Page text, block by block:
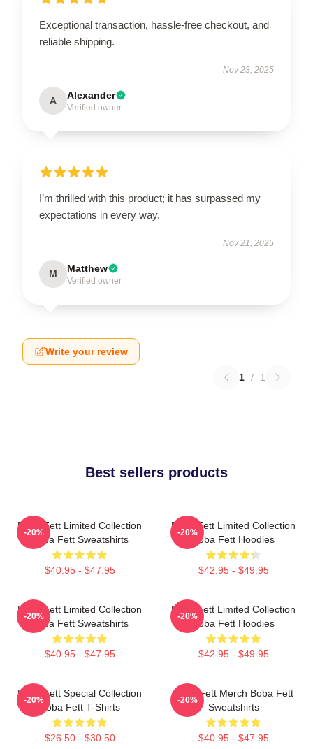
Exceptional transaction, hassle-free checkout, and
reliable shipping.
Nov 23, 2025
A Alexander
Verified owner
I’m thrilled with this product; it has surpassed my
expectations in every way.
Nov 21, 2025
M Matthew
Verified owner
Write your review
1 / 1
Best sellers products
Boba Fett Limited Collection
Boba Fett Sweatshirts
$40.95 - $47.95
-20%
Boba Fett Limited Collection
Boba Fett Hoodies
$42.95 - $49.95
-20%
Boba Fett Limited Collection
Boba Fett Sweatshirts
$40.95 - $47.95
-20%
Boba Fett Limited Collection
Boba Fett Hoodies
$42.95 - $49.95
-20%
Boba Fett Special Collection
Boba Fett T-Shirts
$26.50 - $30.50
-20%
Boba Fett Merch Boba Fett
Sweatshirts
$40.95 - $47.95
-20%